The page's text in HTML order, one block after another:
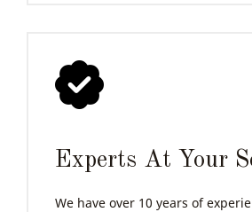
Experts At Your
We have over 10 years of